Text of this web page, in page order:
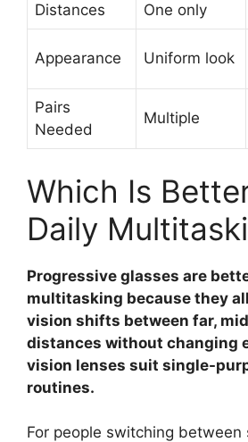
Distances One only
Appearance Uniform look
Pairs
Needed
Multiple
Which Is
Daily
Progressive glasses are
multitasking because they
vision shifts between far,
distances without changing
vision lenses suit single-
routines.
For people switching between